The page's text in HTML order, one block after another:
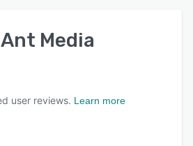
Ant Media
user reviews. Learn more